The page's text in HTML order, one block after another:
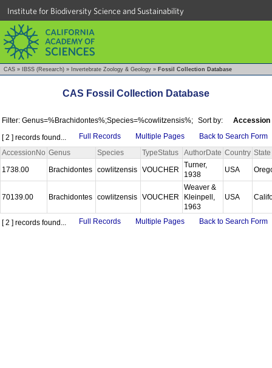
Institute for Biodiversity Science and Sustainability
CAS » IBSS (Research) » Invertebrate Zoology & Geology » Fossil Collection Database
CAS Fossil Collection Database
Filter: Genus=%Brachidontes%;Species=%cowlitzensis%; Sort by:
Accession
[ 2 ] records found...
Full Records Multiple Pages
Back to Search Form
AccessionNo Genus Species TypeStatus AuthorDate Country State
1738.00
Brachidontes cowlitzensis VOUCHER
Turner,
1938
USA
70139.00 Brachidontes cowlitzensis VOUCHER
Weaver &
Kleinpell,
1963
USA
[ 2 ] records found... Full Records Multiple Pages Back to Search Form